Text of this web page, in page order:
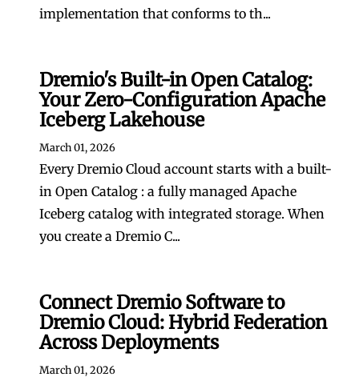
implementation that conforms to th...
Dremio's Built-in Open Catalog:
Your Zero-Configuration Apache
Iceberg Lakehouse
March 01, 2026
Every Dremio Cloud account starts with a built-
in Open Catalog : a fully managed Apache
Iceberg catalog with integrated storage. When
you create a Dremio C...
Connect Dremio Software to
Dremio Cloud: Hybrid Federation
Across Deployments
March 01, 2026